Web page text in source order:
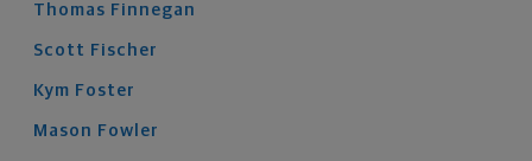
Thomas Finnegan
Scott Fischer
Kym Foster
Mason Fowler